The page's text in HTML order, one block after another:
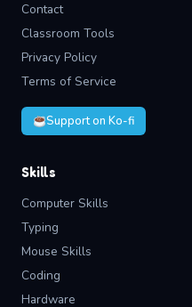
Contact
Classroom Tools
Privacy Policy
Terms of Service
Support on Ko-fi
Skills
Computer Skills
Typing
Mouse Skills
Coding
Hardware